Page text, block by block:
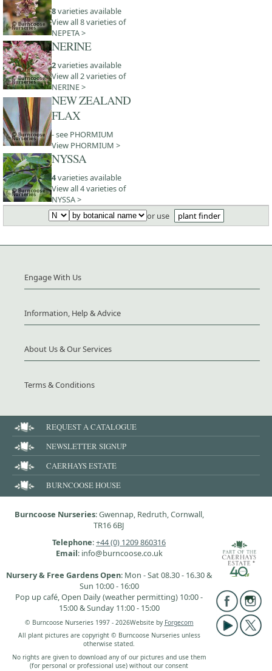
8varieties available
View all 8 varieties of
NEPETA >
NERINE
2varieties available
View all 2 varieties of
NERINE >
NEW ZEALAND
FLAX
- see PHORMIUM
View PHORMIUM >
NYSSA
4varieties available
View all 4 varieties of
NYSSA >
or use
plant finder
Engage With Us
Information, Help & Advice
About Us & Our Services
Terms & Conditions
REQUEST A CATALOGUE
NEWSLETTER SIGNUP
CAERHAYS ESTATE
BURNCOOSE HOUSE
Burncoose Nurseries: Gwennap, Redruth, Cornwall,
TR16 6BJ
Telephone:+44 (0) 1209 860316
Email: info@burncoose.co.uk
Nursery & Free Gardens Open: Mon - Sat 08.30 - 16.30 &
Sun 10:00 - 16:00
Pop up café, Open Daily (weather permitting) 10:00 -
15:00 & Sunday 11:00 - 15:00
© Burncoose Nurseries 1997 - 2026Website by Forgecom
All plant pictures are copyright © Burncoose Nurseries unless
otherwise stated.
No rights are given to download any of our pictures and use them
(for personal or professional use) without our consent